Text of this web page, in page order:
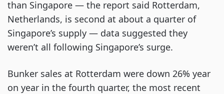
than Singapore — the report said Rotterdam,
Netherlands, is second at about a quarter of
Singapore’s supply — data suggested they
weren’t all following Singapore’s surge.
Bunker sales at Rotterdam were down 26% year
on year in the fourth quarter, the most recent